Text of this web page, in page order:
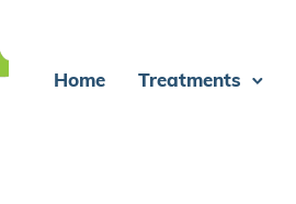
Home Treatments